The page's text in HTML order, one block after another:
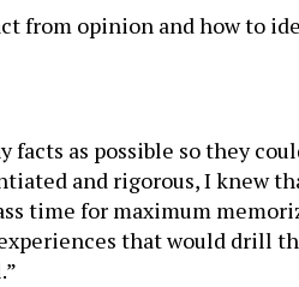
from opinion and how to
as possible so they
and rigorous, I knew
time for maximum
that would drill